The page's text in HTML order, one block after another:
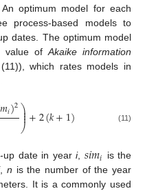
optimum model for each
process-based models to
dates. The optimum model
value ofAkaike information
which rates models in
𝑚𝑖)2⎞
⎠
⎟
⎟
⎟+2(𝑘+1) (11)
up date in yeari, 𝑠𝑖𝑚𝑖 is the
,n is the number of the year
It is a commonly used